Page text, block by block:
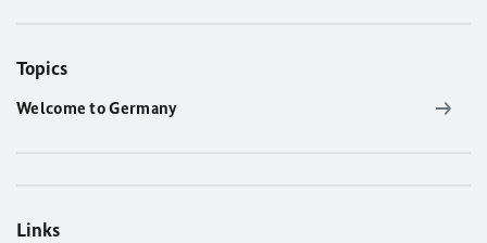
Topics
Welcome to Germany
Links